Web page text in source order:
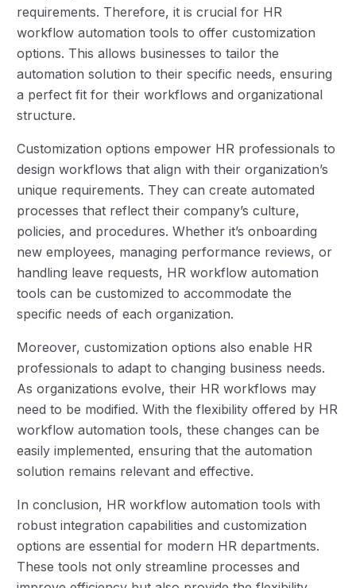
requirements. Therefore, it is crucial for HR
workflow automation tools to offer customization
options. This allows businesses to tailor the
automation solution to their specific needs, ensuring
a perfect fit for their workflows and organizational
structure.
Customization options empower HR professionals to
design workflows that align with their organization’s
unique requirements. They can create automated
processes that reflect their company’s culture,
policies, and procedures. Whether it’s onboarding
new employees, managing performance reviews, or
handling leave requests, HR workflow automation
tools can be customized to accommodate the
specific needs of each organization.
Moreover, customization options also enable HR
professionals to adapt to changing business needs.
As organizations evolve, their HR workflows may
need to be modified. With the flexibility offered by HR
workflow automation tools, these changes can be
easily implemented, ensuring that the automation
solution remains relevant and effective.
In conclusion, HR workflow automation tools with
robust integration capabilities and customization
options are essential for modern HR departments.
These tools not only streamline processes and